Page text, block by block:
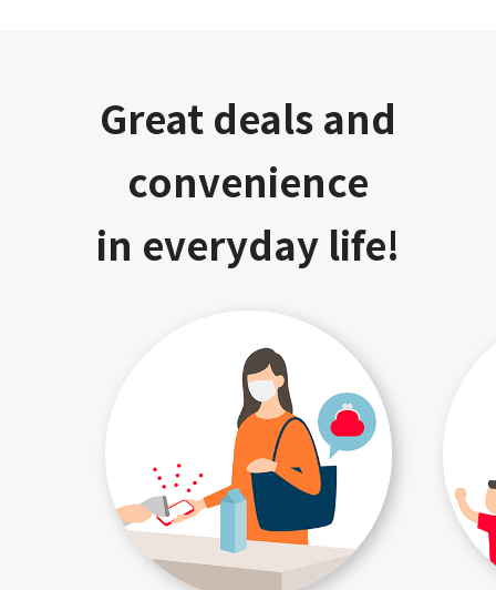
Great deals and
convenience
in everyday life!